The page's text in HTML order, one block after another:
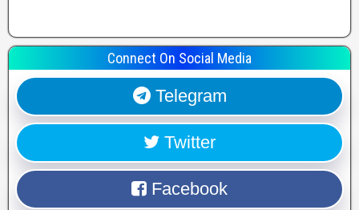
Connect On Social Media
Telegram
Twitter
Facebook